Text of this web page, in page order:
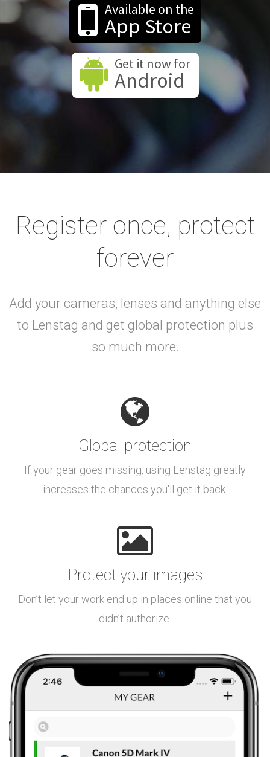
Available on the
App Store
Get it now for
Android
Register once, protect
forever
Add your cameras, lenses and anything else
to Lenstag and get global protection plus
so much more.
Global protection
If your gear goes missing, using Lenstag greatly
increases the chances you'll get it back.
Protect your images
Don’t let your work end up in places online that you
didn’t authorize.